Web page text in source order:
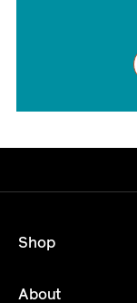
Shop
About